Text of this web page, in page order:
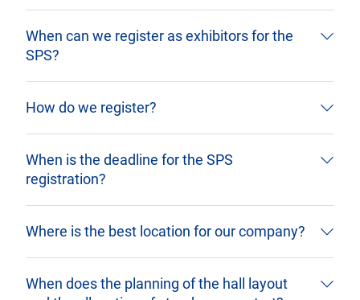
When can we register as exhibitors for the
SPS?
How do we register?
When is the deadline for the SPS
registration?
Where is the best location for our company?
When does the planning of the hall layout